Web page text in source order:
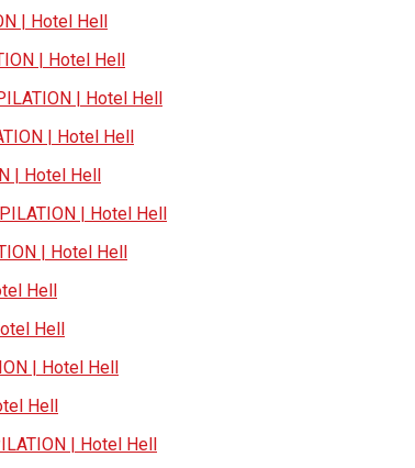
| Hotel Hell
| Hotel Hell
| Hotel Hell
| Hotel Hell
| Hotel Hell
| Hotel Hell
| Hotel Hell
Hell
Hell
| Hotel Hell
Hell
| Hotel Hell